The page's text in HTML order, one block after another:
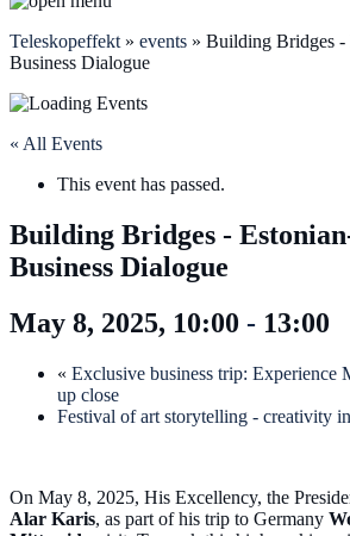
Teleskopeffekt » events » Building Bridges -
Business Dialogue
« All Events
This event has passed.
Building Bridges -
Business Dialogue
May 8, 2025, 10:00 - 13:00
« Exclusive business trip: Experience
up close
Festival of art storytelling - creativity
On May 8, 2025, His Excellency, the
Alar Karis, as part of his trip to Germany